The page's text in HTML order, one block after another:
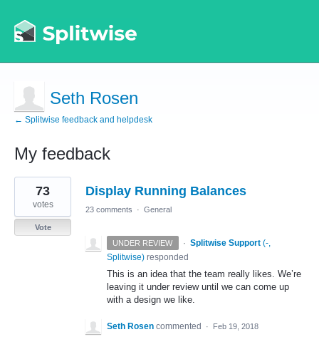
Seth Rosen
← Splitwise feedback and helpdesk
My feedback
2
results
found
Display Running Balances
73
votes
Vote
23 comments · General
UNDER REVIEW · Splitwise Support (-,
Splitwise) responded
This is an idea that the team really likes. We’re
leaving it under review until we can come up
with a design we like.
Seth Rosen commented · Feb 19, 2018